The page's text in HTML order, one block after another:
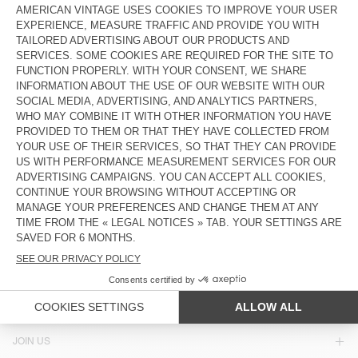
£70
£35
£60
£25.20
UNISEX'S SUNHAT ZIDIBAY
£75 £25.50
HOOD BYMI
£90 £45
UNISEX'S BEANIE EAST
OUT OF STOCK
£55 £38.50
UNISEX'S HOOD TYJI
OUT OF STOCK
£80 £40
COUNTRY/REGIONS : UNITED KINGDOM
LANGUAGE :
JOIN US
NEWSLETTER